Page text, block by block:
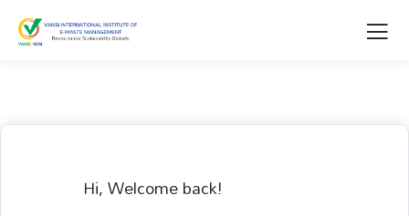
Hi, Welcome back!